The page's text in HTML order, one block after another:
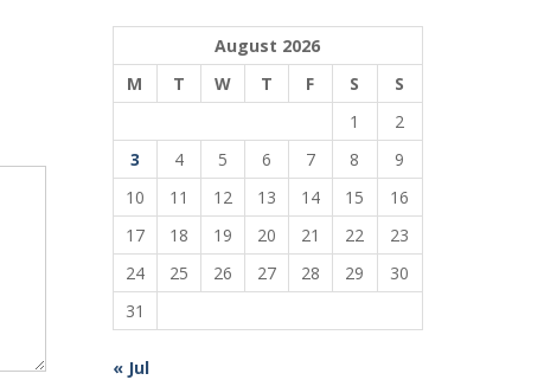
August 2026
M
T W T F S
S
1
2
3
4 5 6 7 8
9
10
11 12 13 14 15
16
17
18 19 20 21 22
23
24
25 26 27 28 29
30
31
« Jul